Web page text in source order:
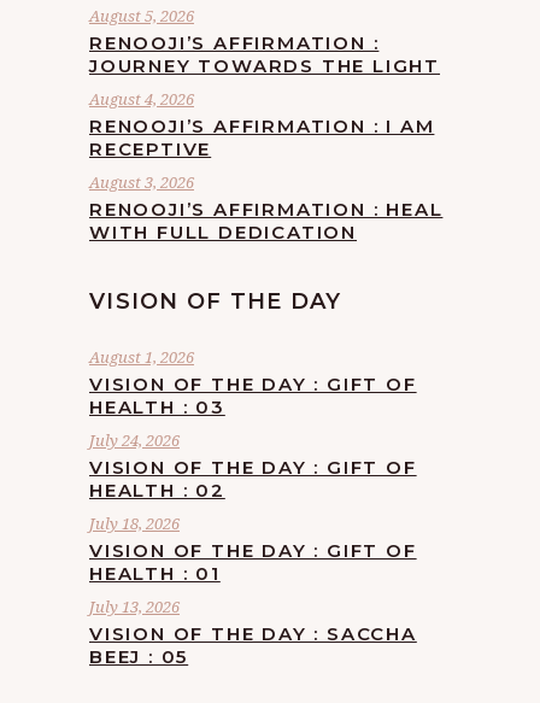
August 5, 2026
RENOOJI’S AFFIRMATION :
JOURNEY TOWARDS THE LIGHT
August 4, 2026
RENOOJI’S AFFIRMATION : I AM
RECEPTIVE
August 3, 2026
RENOOJI’S AFFIRMATION : HEAL
WITH FULL DEDICATION
VISION OF THE DAY
August 1, 2026
VISION OF THE DAY : GIFT OF
HEALTH : 03
July 24, 2026
VISION OF THE DAY : GIFT OF
HEALTH : 02
July 18, 2026
VISION OF THE DAY : GIFT OF
HEALTH : 01
July 13, 2026
VISION OF THE DAY : SACCHA
BEEJ : 05